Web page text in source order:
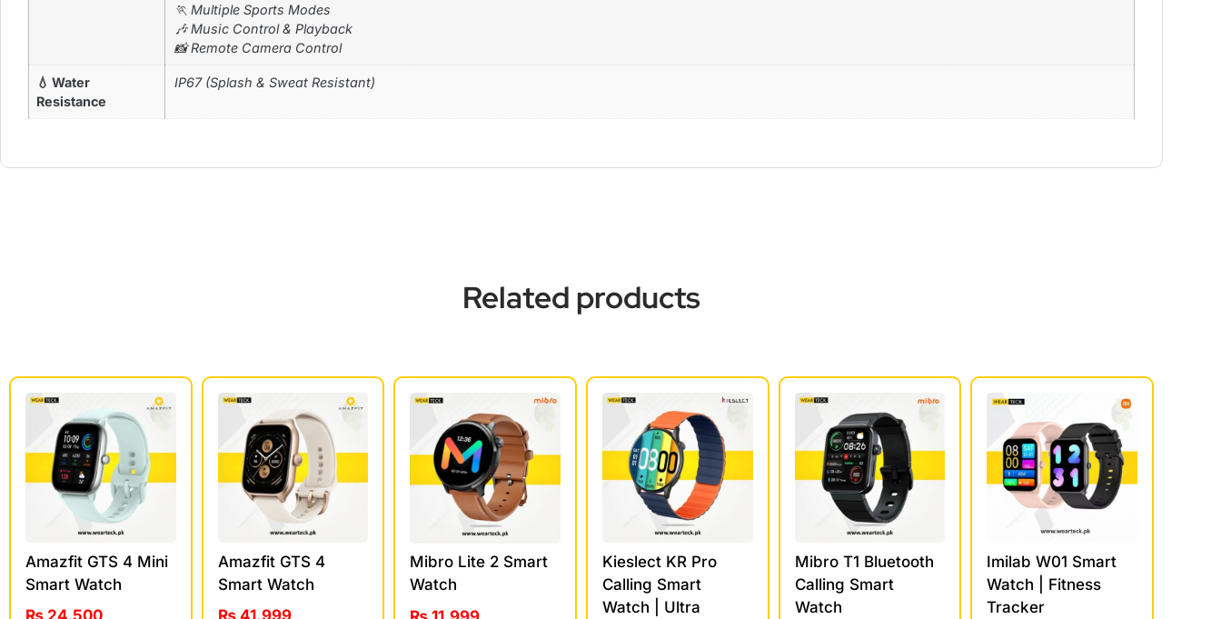
🏃 Multiple Sports Modes
🎶 Music Control & Playback
📸 Remote Camera Control
💧 Water
Resistance
IP67 (Splash & Sweat Resistant)
Related products
Amazfit GTS 4 Mini
Smart Watch
Amazfit GTS 4
Smart Watch
Mibro Lite 2 Smart
Watch
Kieslect KR Pro
Calling Smart
Watch | Ultra
Mibro T1 Bluetooth
Calling Smart
Watch
Imilab W01 Smart
Watch | Fitness
Tracker